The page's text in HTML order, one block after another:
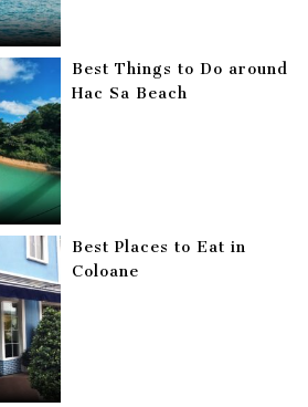
Best Things to Do around
Hac Sa Beach
Best Places to Eat in
Coloane